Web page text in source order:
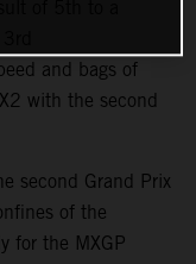
and bags of
with the second
second Grand Prix
of the
for the MXGP